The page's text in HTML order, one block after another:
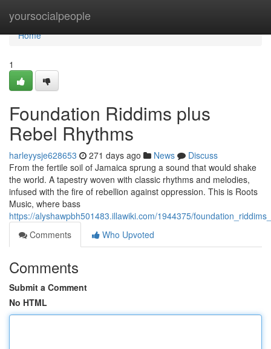
yoursocialpeople
Home
Home
1
Foundation Riddims plus
Rebel Rhythms
harleyysje628653 271 days ago News
Discuss
From the fertile soil of Jamaica sprung a sound that would shake
the world. A tapestry woven with classic rhythms and melodies,
infused with the fire of rebellion against oppression. This is Roots
Music, where bass
https://alyshawpbh501483.illawiki.com/1944375/
Comments
Who Upvoted
Comments
Submit a Comment
No HTML